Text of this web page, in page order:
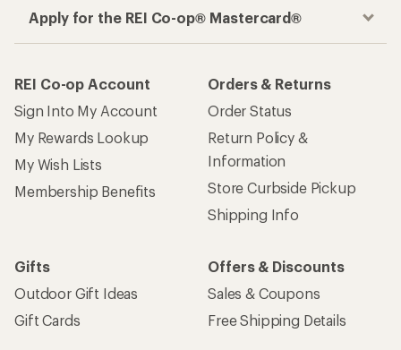
Apply for the REI Co-op® Mastercard®
REI Co-op Account
Sign Into My Account
My Rewards Lookup
My Wish Lists
Membership Benefits
Orders & Returns
Order Status
Return Policy &
Information
Store Curbside Pickup
Shipping Info
Gifts
Outdoor Gift Ideas
Gift Cards
Offers & Discounts
Sales & Coupons
Free Shipping Details